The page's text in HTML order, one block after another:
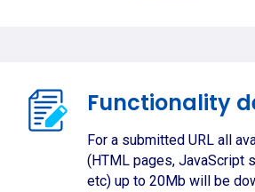
Functionality
For a submitted URL all
(HTML pages, JavaScript
etc) up to 20Mb will be